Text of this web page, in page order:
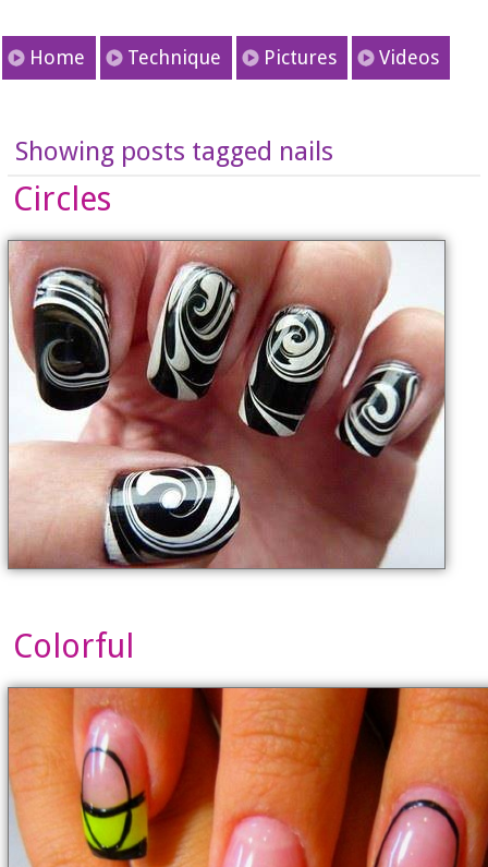
Home Technique Pictures Videos
Showing posts tagged nails
Circles
Colorful